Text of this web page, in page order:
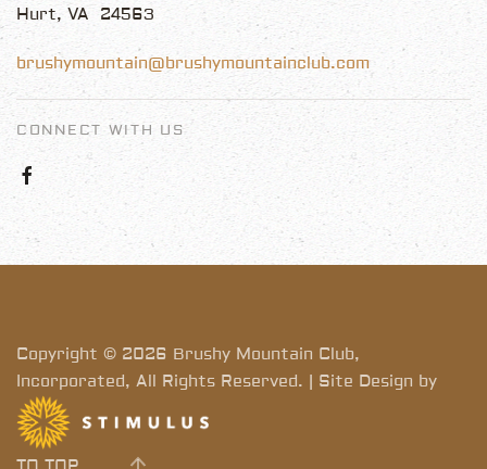
Hurt, VA 24563
brushymountain@brushymountainclub.com
CONNECT WITH US
Copyright © 2026 Brushy Mountain Club,
Incorporated, All Rights Reserved. | Site Design by